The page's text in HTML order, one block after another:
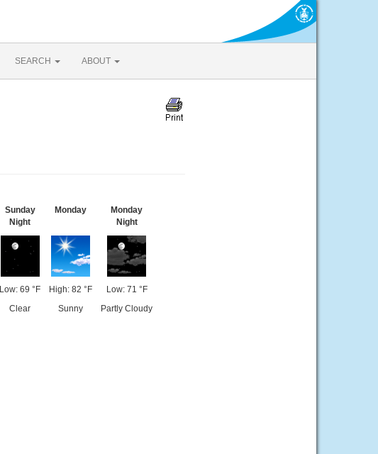
SEARCH ABOUT
Sunday
Night
Low: 69 °F
Clear
Monday
High: 82 °F
Sunny
Monday
Night
Low: 71 °F
Partly Cloudy